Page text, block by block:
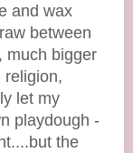
and wax
between
much bigger
religion,
let my
playdough -
the